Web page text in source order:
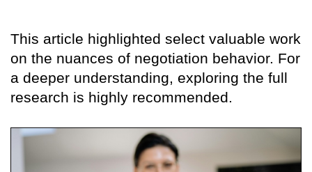
This article highlighted select valuable work
on the nuances of negotiation behavior. For
a deeper understanding, exploring the full
research is highly recommended.